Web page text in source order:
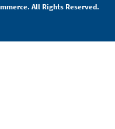
All Rights Reserved.